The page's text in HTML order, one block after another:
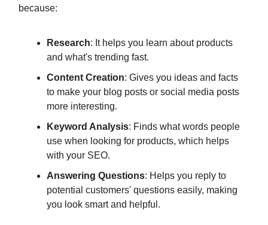
because:
Research: It helps you learn about products
and what's trending fast.
Content Creation: Gives you ideas and facts
to make your blog posts or social media posts
more interesting.
Keyword Analysis: Finds what words people
use when looking for products, which helps
with your SEO.
Answering Questions: Helps you reply to
potential customers' questions easily, making
you look smart and helpful.